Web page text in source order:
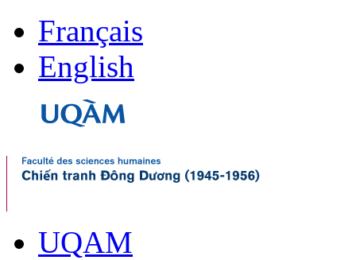
Français
English
UQAM